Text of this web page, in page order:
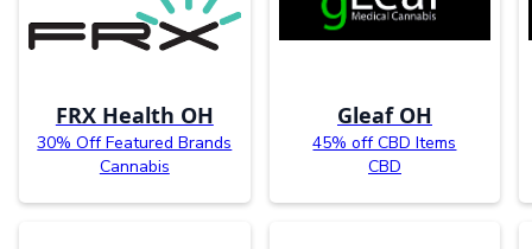
FRX Health OH
30% Off Featured Brands
Cannabis
Gleaf OH
45% off CBD Items
CBD